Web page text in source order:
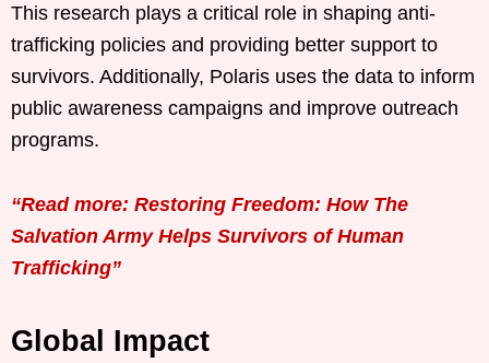
This research plays a critical role in shaping anti-
trafficking policies and providing better support to
survivors. Additionally, Polaris uses the data to inform
public awareness campaigns and improve outreach
programs.
“Read more: Restoring Freedom: How The
Salvation Army Helps Survivors of Human
Trafficking”
Global Impact